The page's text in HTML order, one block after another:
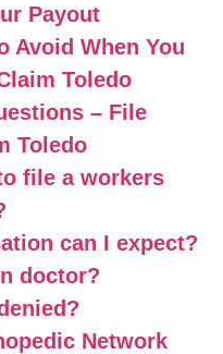
Payout
Avoid When You
Toledo
– File
Toledo
file a workers
can I expect?
doctor?
Network